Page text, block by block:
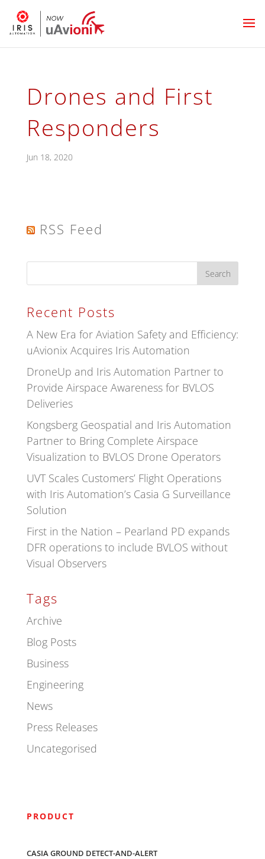
Drones and First
Responders
Jun 18, 2020
RSS Feed
Recent Posts
A New Era for Aviation Safety and Efficiency:
uAvionix Acquires Iris Automation
DroneUp and Iris Automation Partner to
Provide Airspace Awareness for BVLOS
Deliveries
Kongsberg Geospatial and Iris Automation
Partner to Bring Complete Airspace
Visualization to BVLOS Drone Operators
UVT Scales Customers’ Flight Operations
with Iris Automation’s Casia G Surveillance
Solution
First in the Nation – Pearland PD expands
DFR operations to include BVLOS without
Visual Observers
Tags
Archive
Blog Posts
Business
Engineering
News
Press Releases
Uncategorised
PRODUCT
CASIA GROUND DETECT-AND-ALERT